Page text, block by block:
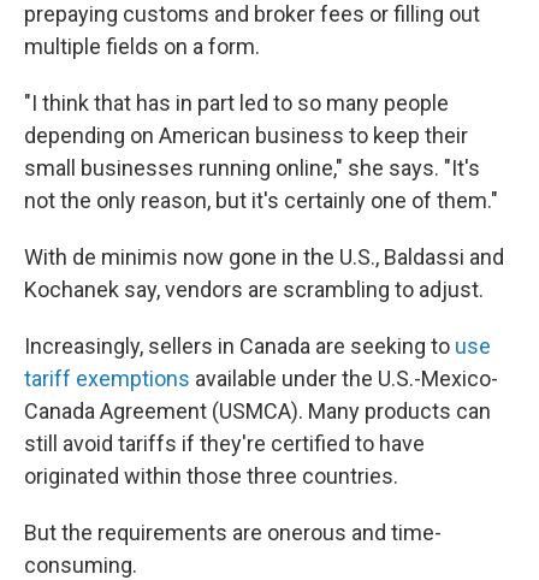
prepaying customs and broker fees or filling out
multiple fields on a form.
"I think that has in part led to so many people
depending on American business to keep their
small businesses running online," she says. "It's
not the only reason, but it's certainly one of them."
With de minimis now gone in the U.S., Baldassi and
Kochanek say, vendors are scrambling to adjust.
Increasingly, sellers in Canada are seeking to use
tariff exemptions available under the U.S.-Mexico-
Canada Agreement (USMCA). Many products can
still avoid tariffs if they're certified to have
originated within those three countries.
But the requirements are onerous and time-
consuming.